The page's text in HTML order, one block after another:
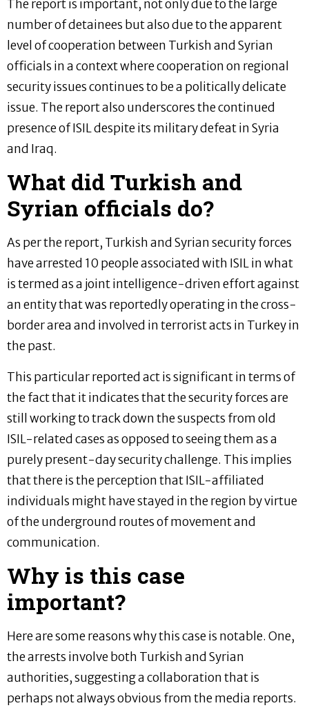
The report is important, not only due to the large
number of detainees but also due to the apparent
level of cooperation between Turkish and Syrian
officials in a context where cooperation on regional
security issues continues to be a politically delicate
issue. The report also underscores the continued
presence of ISIL despite its military defeat in Syria
and Iraq.
What did Turkish and
Syrian officials do?
As per the report, Turkish and Syrian security forces
have arrested 10 people associated with ISIL in what
is termed as a joint intelligence-driven effort against
an entity that was reportedly operating in the cross-
border area and involved in terrorist acts in Turkey in
the past.
This particular reported act is significant in terms of
the fact that it indicates that the security forces are
still working to track down the suspects from old
ISIL-related cases as opposed to seeing them as a
purely present-day security challenge. This implies
that there is the perception that ISIL-affiliated
individuals might have stayed in the region by virtue
of the underground routes of movement and
communication.
Why is this case
important?
Here are some reasons why this case is notable. One,
the arrests involve both Turkish and Syrian
authorities, suggesting a collaboration that is
perhaps not always obvious from the media reports.